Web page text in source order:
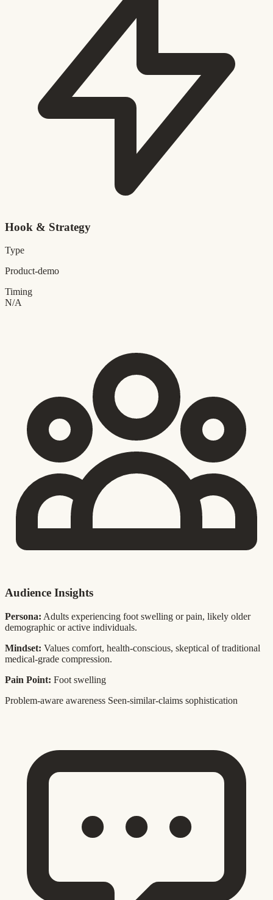
Hook & Strategy
Type
Product-demo
Timing
N/A
Audience Insights
Persona: Adults experiencing foot swelling or pain, likely older
demographic or active individuals.
Mindset: Values comfort, health-conscious, skeptical of traditional
medical-grade compression.
Pain Point: Foot swelling
Problem-aware awareness Seen-similar-claims sophistication